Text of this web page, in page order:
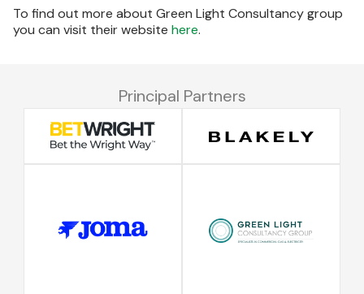
To find out more about Green Light Consultancy group
you can visit their website here.
Principal Partners